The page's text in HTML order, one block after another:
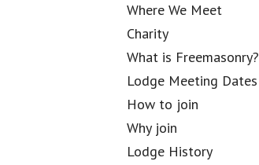
Where We Meet
Charity
What is Freemasonry?
Lodge Meeting Dates
How to join
Why join
Lodge History